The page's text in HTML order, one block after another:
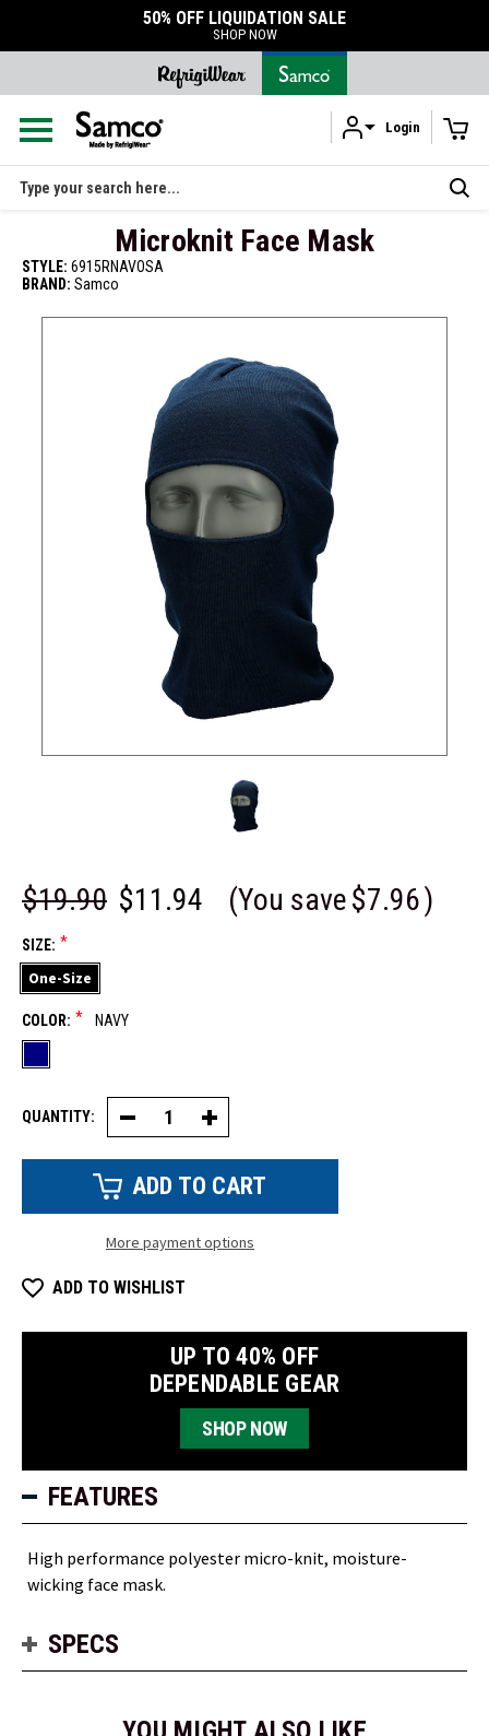
50% OFF LIQUIDATION SALE
SHOP NOW
Login
Search
Microknit Face Mask
STYLE: 6915RNAVOSA
BRAND: Samco
$19.90 $11.94 (You save$7.96)
SIZE: *
One-Size
COLOR: * NAVY
QUANTITY: Decrease
Quantity
of
Face
Increase
Quantity
of
Face
More payment options
ADD TO WISHLIST
UP TO 40% OFF
DEPENDABLE GEAR
SHOP NOW
FEATURES
High performance polyester micro-knit, moisture-
wicking face mask.
SPECS